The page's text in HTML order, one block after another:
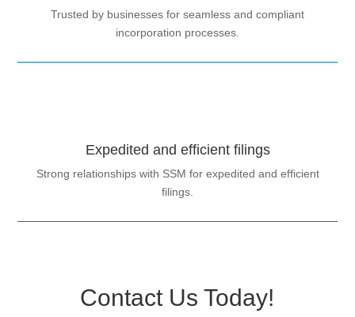
Trusted by businesses for seamless and compliant
incorporation processes.
Expedited and efficient filings
Strong relationships with SSM for expedited and efficient
filings.
Contact Us Today!